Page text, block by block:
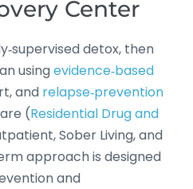
Center
detox, then
usingevidence‑based
and relapse‑prevention
(Residential Drug and
Sober Living, and
approach is designed
and